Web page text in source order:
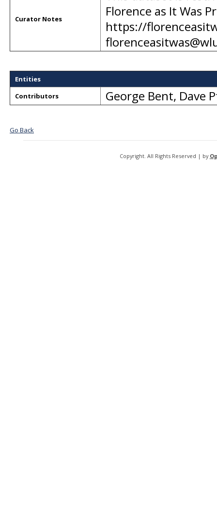
Curator Notes
Florence as It Was
https://
Entities
Contributors
George Bent, Dave
Go Back
Copyright. All Rights Reserved | by